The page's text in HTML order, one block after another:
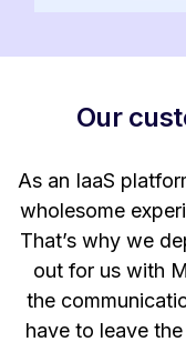
Our
As an IaaS
wholesome
That’s why we
out for us with
the
have to leave